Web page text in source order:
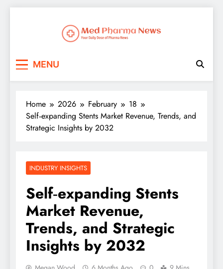
MENU
Home 2026 February
18
Self‑expanding Stents Market Revenue, Trends, and
Strategic Insights by 2032
INDUSTRY INSIGHTS
Self‑expanding Stents
Market Revenue,
Trends, and Strategic
Insights by 2032